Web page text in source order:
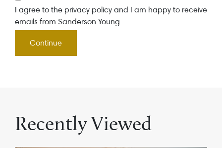
I agree to the privacy policy and I am happy to receive
emails from Sanderson Young
Recently Viewed